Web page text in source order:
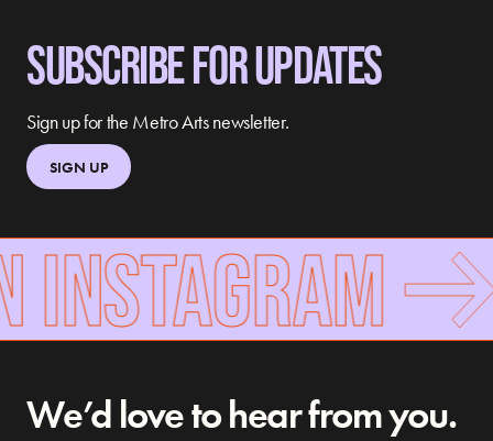
SUBSCRIBE FOR UPDATES
Sign up for the Metro Arts newsletter.
SIGN UP
INSTAGRAM
We’d love to hear from you.